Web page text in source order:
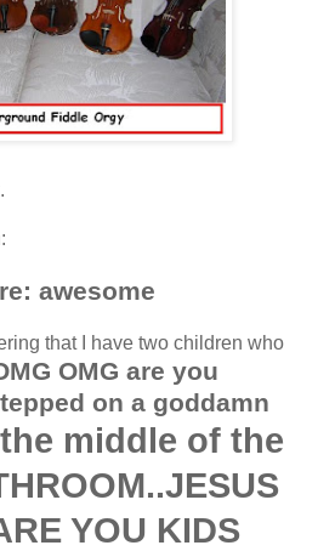
awesome
that I have two children who
OMG are you
on a goddamn
middle of the
YOU KIDS